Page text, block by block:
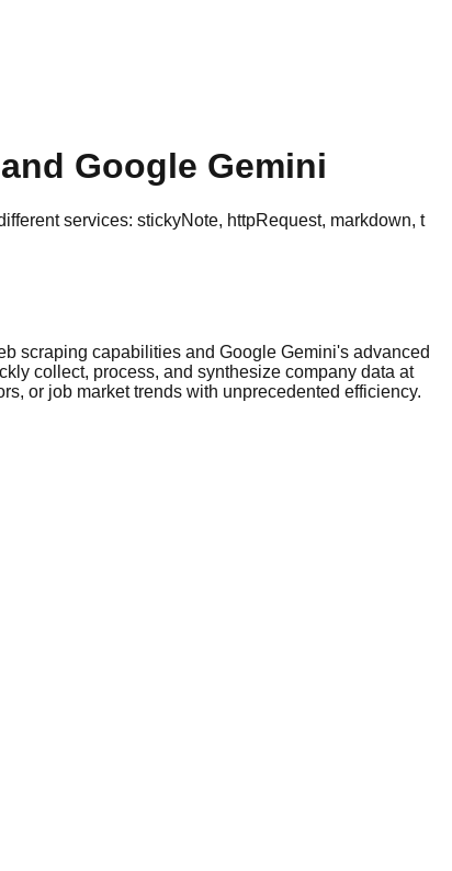
Google Gemini
services: stickyNote, httpRequest, markdown, t
scraping capabilities and Google Gemini's advanced
collect, process, and synthesize company data at
or job market trends with unprecedented efficiency.